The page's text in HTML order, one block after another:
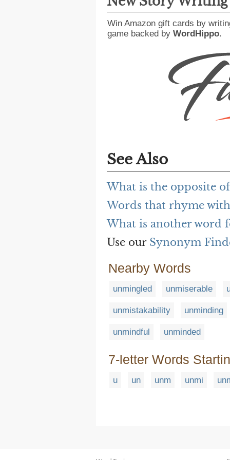
Win Amazon gift cards by
game backed by WordHippo.
See Also
What is the opposite
Words that rhyme
What is another word
Use our Synonym
Nearby Words
unmingled unmiserable
unmistakability unminding
unmindful unminded
7-letter Words
u un unm unmi